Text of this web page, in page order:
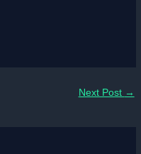
Next Post →